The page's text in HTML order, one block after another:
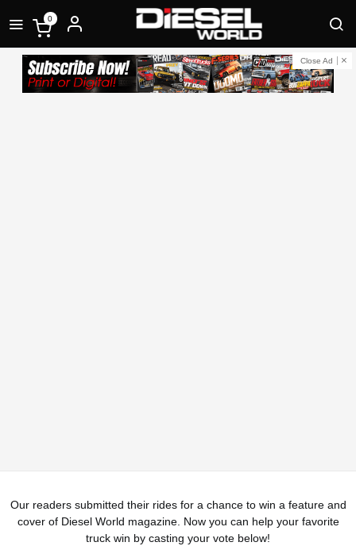
0
Close Ad
Our readers submitted their rides for a chance to win a feature and
cover of Diesel World magazine. Now you can help your favorite
truck win by casting your vote below!